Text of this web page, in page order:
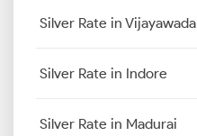
Silver Rate in Vijayawada
Silver Rate in Indore
Silver Rate in Madurai